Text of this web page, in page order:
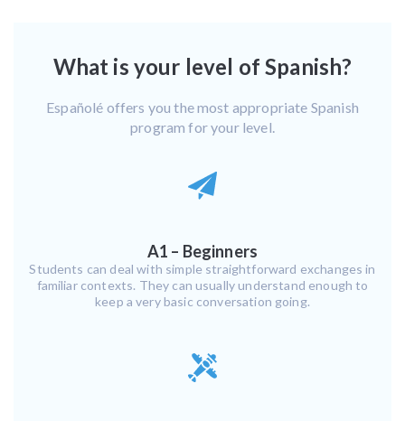
What is your level of Spanish?
Españolé offers you the most appropriate Spanish
program for your level.
A1 – Beginners
Students can deal with simple straightforward exchanges in
familiar contexts. They can usually understand enough to
keep a very basic conversation going.